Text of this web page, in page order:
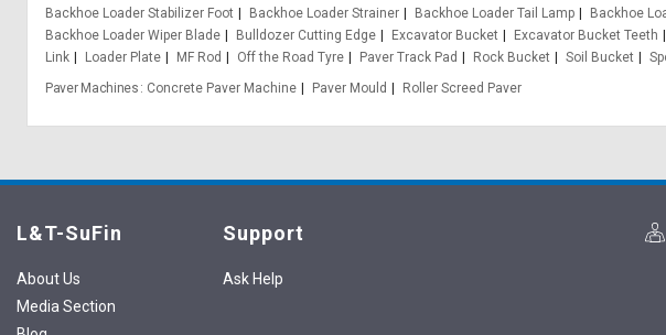
Backhoe Loader Stabilizer Foot
Backhoe Loader Strainer Backhoe Loader Tail Lamp Backhoe
Backhoe Loader Wiper Blade
Bulldozer Cutting Edge Excavator Bucket Excavator Bucket Teeth
Link
Loader Plate MF Rod Off the Road Tyre Paver Track Pad Rock Bucket Soil Bucket
Paver Machines
Concrete Paver Machine Paver Mould Roller Screed Paver
L&T-SuFin
About Us
Media Section
Support
Ask Help